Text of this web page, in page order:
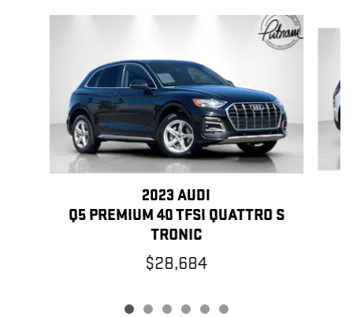
2023 AUDI
Q5 PREMIUM 40 TFSI QUATTRO S
TRONIC
$28,684